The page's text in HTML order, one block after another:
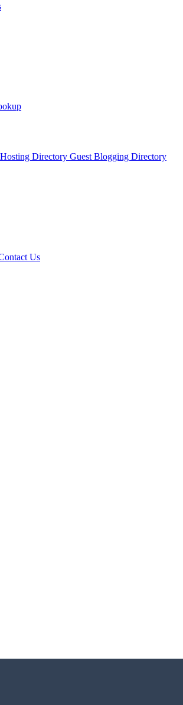
Directory Guest Blogging Directory
Us